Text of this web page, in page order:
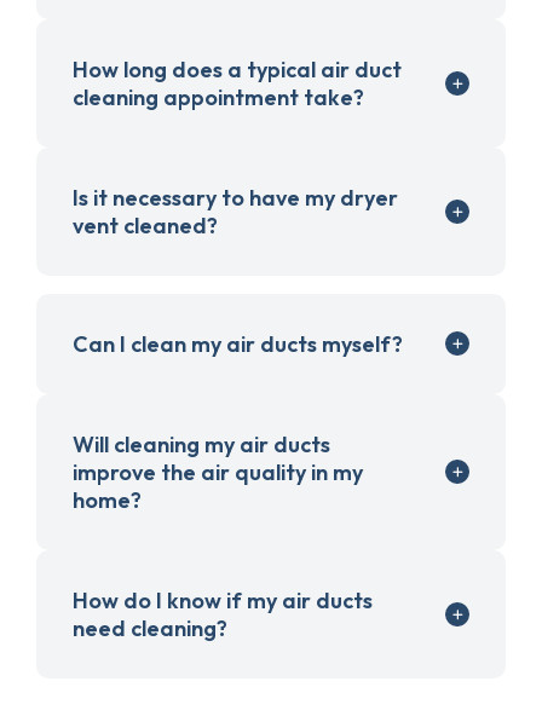
How long does a typical air duct
cleaning appointment take?
Is it necessary to have my dryer
vent cleaned?
Can I clean my air ducts myself?
Will cleaning my air ducts
improve the air quality in my
home?
How do I know if my air ducts
need cleaning?